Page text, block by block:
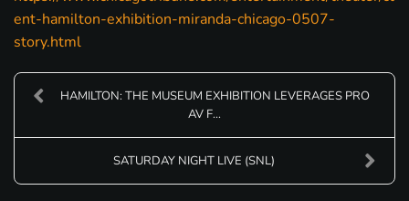
ent-hamilton-exhibition-miranda-chicago-0507-
story.html
HAMILTON: THE MUSEUM EXHIBITION LEVERAGES PRO
AV F...
SATURDAY NIGHT LIVE (SNL)